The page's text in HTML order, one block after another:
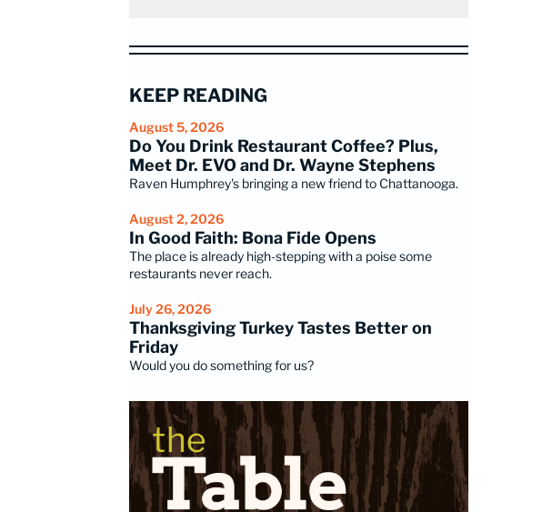
KEEP READING
August 5, 2026
Do You Drink Restaurant Coffee? Plus,
Meet Dr. EVO and Dr. Wayne Stephens
Raven Humphrey's bringing a new friend to Chattanooga.
August 2, 2026
In Good Faith: Bona Fide Opens
The place is already high-stepping with a poise some
restaurants never reach.
July 26, 2026
Thanksgiving Turkey Tastes Better on
Friday
Would you do something for us?